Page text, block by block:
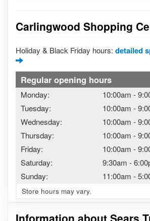
Information about Sears
Carlingwood Shopping
Holiday & Black Friday hours: detailed
Regular opening hours
Monday: 10:00am -
Tuesday:
10:00am -
Wednesday:
10:00am -
Thursday:
10:00am -
Friday:
10:00am -
Saturday:
9:30am -
Sunday:
11:00am -
Store hours may vary.